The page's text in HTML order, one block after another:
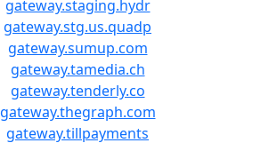
gateway.staging.hydr
gateway.stg.us.quadp
gateway.sumup.com
gateway.tamedia.ch
gateway.tenderly.co
gateway.thegraph.com
gateway.tillpayments